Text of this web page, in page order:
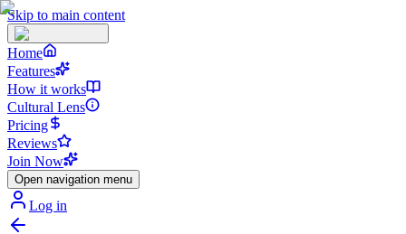
Skip to main content
Home
Features
How it works
Cultural Lens
Pricing
Reviews
Join Now
Open navigation menu
Log in